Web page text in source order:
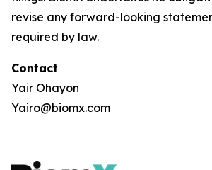
revise any forward-looking
required by law.
Contact
Yair Ohayon
Yairo@biomx.com